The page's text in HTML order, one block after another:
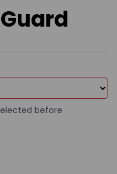
before